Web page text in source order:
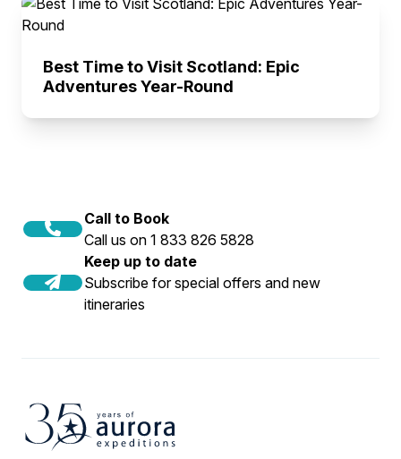
Best Time to Visit Scotland: Epic
Adventures Year-Round
Call to Book
Call us on 1 833 826 5828
Keep up to date
Subscribe for special offers and new
itineraries